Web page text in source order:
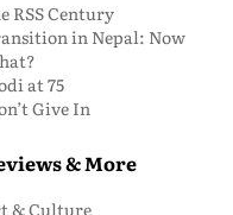
RSS Century
in Nepal: Now
at 75
Give In
& More
& Culture